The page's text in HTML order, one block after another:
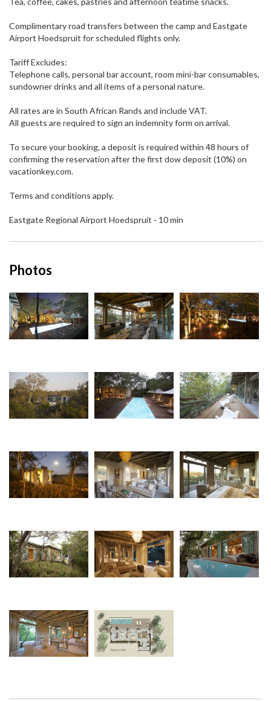
Complimentary road transfers between the camp and Eastgate
Airport Hoedspruit for scheduled flights only.
Tariff Excludes:
Telephone calls, personal bar account, room mini-bar consumables,
sundowner drinks and all items of a personal nature.
All rates are in South African Rands and include VAT.
All guests are required to sign an indemnity form on arrival.
To secure your booking, a deposit is required within 48 hours of
confirming the reservation after the first dow deposit (10%) on
vacationkey.com.
Terms and conditions apply.
Eastgate Regional Airport Hoedspruit - 10 min
Photos